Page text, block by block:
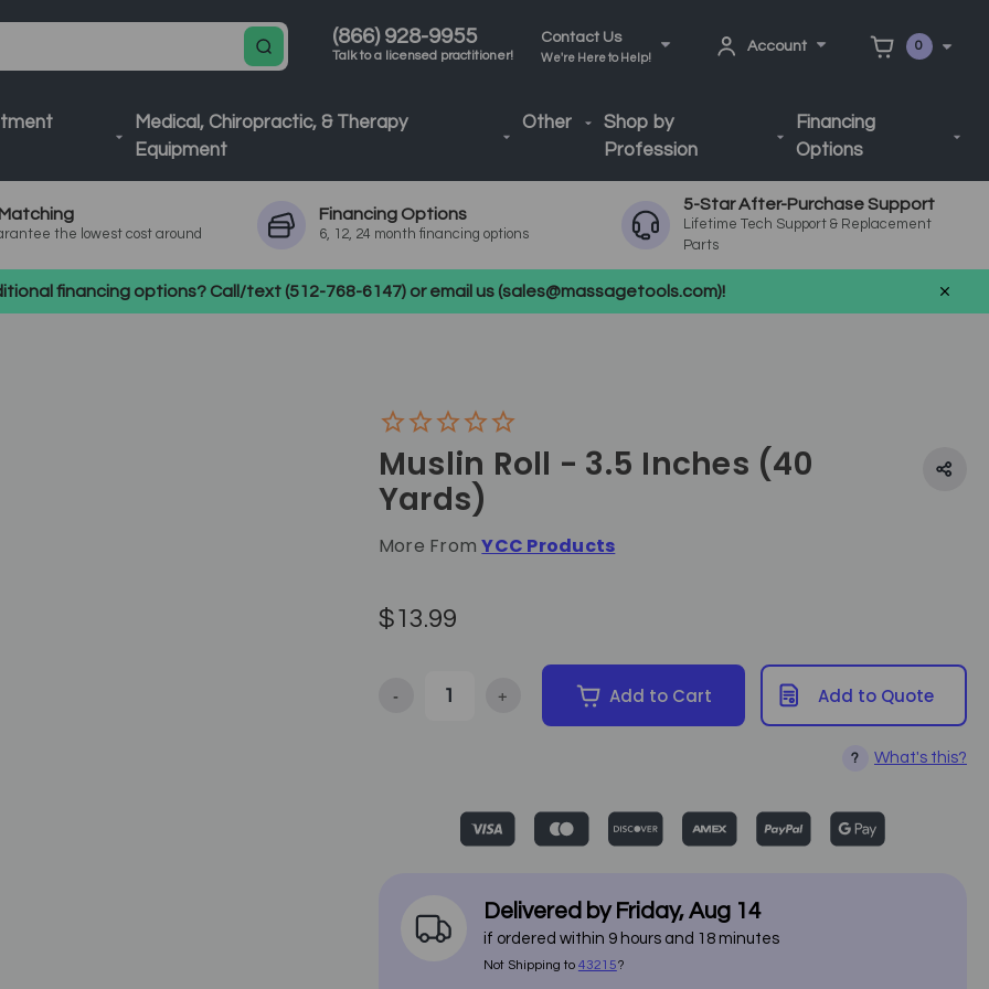
(866) 928-9955
Talk to a licensed practitioner!
Contact Us
We're Here to Help!
Account 0
Medical, Chiropractic, & Therapy
Equipment
Other
Shop by
Profession
Financing
Options
the lowest cost around
Financing Options
6, 12, 24 month financing options
5-Star After-Purchase Support
Lifetime Tech Support & Replacement
Parts
financing options? Call/text (512-768-6147) or email us (sales@massagetools.com)!
Muslin Roll - 3.5 Inches (40
Yards)
More FromYCC Products
$13.99
Decrease Quantity of Muslin Roll - 3.5 inches (40 yards)
- Increase Quantity of Muslin Roll - 3.5 inches (40 yards)
+ Add to Cart
? What's this?
Add to Quote
Delivered by Friday,Aug 14
if ordered within 9hours and 18minutes
Not Shipping to 43215?